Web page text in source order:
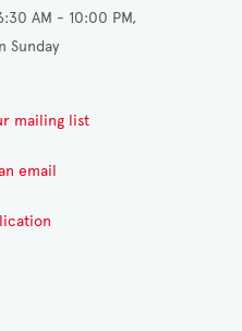
AM - 10:00 PM
Sunday
mailing list
email